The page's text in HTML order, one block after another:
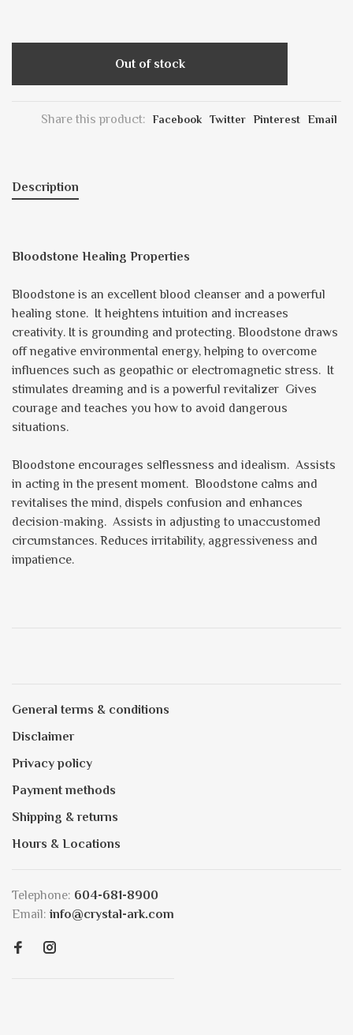
Out of stock
Share this product: Facebook Twitter Pinterest Email
Description
Bloodstone Healing Properties
Bloodstone is an excellent blood cleanser and a powerful
healing stone. It heightens intuition and increases
creativity. It is grounding and protecting. Bloodstone draws
off negative environmental energy, helping to overcome
influences such as geopathic or electromagnetic stress. It
stimulates dreaming and is a powerful revitalizer Gives
courage and teaches you how to avoid dangerous
situations.
Bloodstone encourages selflessness and idealism. Assists
in acting in the present moment. Bloodstone calms and
revitalises the mind, dispels confusion and enhances
decision-making. Assists in adjusting to unaccustomed
circumstances. Reduces irritability, aggressiveness and
impatience.
General terms & conditions
Disclaimer
Privacy policy
Payment methods
Shipping & returns
Hours & Locations
Telephone: 604-681-8900
Email: info@crystal-ark.com